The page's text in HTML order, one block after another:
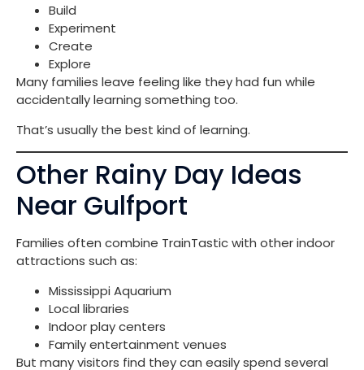
Build
Experiment
Create
Explore
Many families leave feeling like they had fun while
accidentally learning something too.
That’s usually the best kind of learning.
Other Rainy Day Ideas
Near Gulfport
Families often combine TrainTastic with other indoor
attractions such as:
Mississippi Aquarium
Local libraries
Indoor play centers
Family entertainment venues
But many visitors find they can easily spend several